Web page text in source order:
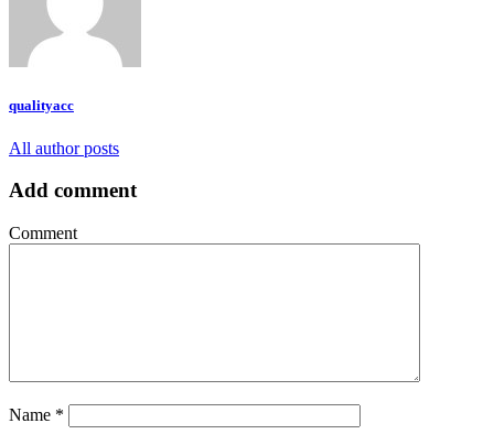
qualityacc
All author posts
Add comment
Comment
Name *